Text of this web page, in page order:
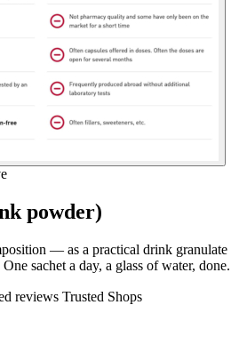
powder)
— as a practical drink granulate
sachet a day, a glass of water, done.
reviews Trusted Shops